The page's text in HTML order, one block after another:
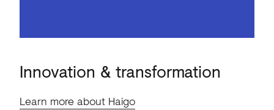
Innovation & transformation
Learn more about Haigo